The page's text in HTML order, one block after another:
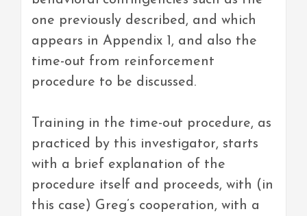
one previously described, and which
appears in Appendix 1, and also the
time-out from reinforcement
procedure to be discussed.
Training in the time-out procedure, as
practiced by this investigator, starts
with a brief explanation of the
procedure itself and proceeds, with (in
this case) Greg’s cooperation, with a